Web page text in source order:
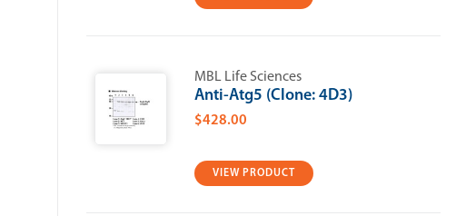
MBL Life Sciences
Anti-Atg5 (Clone: 4D3)
$428.00
VIEW PRODUCT